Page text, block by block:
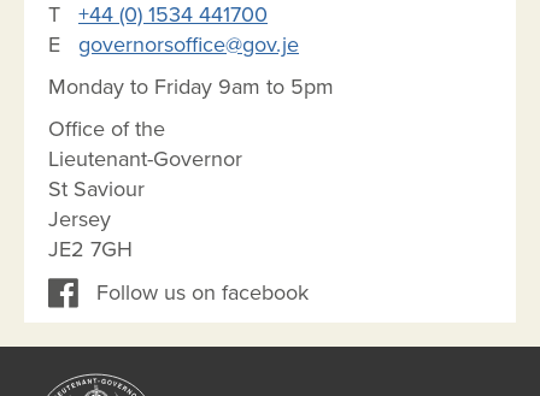
T +44 (0) 1534 441700
E governorsoffice@gov.je
Monday to Friday 9am to 5pm
Office of the
Lieutenant-Governor
St Saviour
Jersey
JE2 7GH
Follow us on facebook